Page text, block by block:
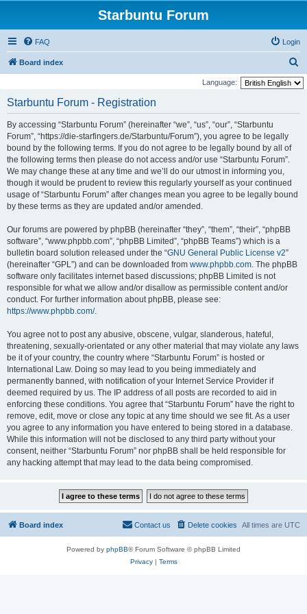
Starbuntu Forum
FAQ Login
Board index
e
Language:
Starbuntu Forum - Registration
By accessing “Starbuntu Forum” (hereinafter “we”, “us”, “our”, “Starbuntu
Forum”, “https://die-starfingers.de/Starbuntu/Forum”), you agree to be legally
bound by the following terms. If you do not agree to be legally bound by all of
the following terms then please do not access and/or use “Starbuntu Forum”.
We may change these at any time and we’ll do our utmost in informing you,
though it would be prudent to review this regularly yourself as your continued
usage of “Starbuntu Forum” after changes mean you agree to be legally bound
by these terms as they are updated and/or amended.
Our forums are powered by phpBB (hereinafter “they”, “them”, “their”, “phpBB
software”, “www.phpbb.com”, “phpBB Limited”, “phpBB Teams”) which is a
bulletin board solution released under the “GNU General Public License v2”
(hereinafter “GPL”) and can be downloaded from www.phpbb.com. The phpBB
software only facilitates internet based discussions; phpBB Limited is not
responsible for what we allow and/or disallow as permissible content and/or
conduct. For further information about phpBB, please see:
https://www.phpbb.com/.
You agree not to post any abusive, obscene, vulgar, slanderous, hateful,
threatening, sexually-orientated or any other material that may violate any laws
be it of your country, the country where “Starbuntu Forum” is hosted or
International Law. Doing so may lead to you being immediately and
permanently banned, with notification of your Internet Service Provider if
deemed required by us. The IP address of all posts are recorded to aid in
enforcing these conditions. You agree that “Starbuntu Forum” have the right to
remove, edit, move or close any topic at any time should we see fit. As a user
you agree to any information you have entered to being stored in a database.
While this information will not be disclosed to any third party without your
consent, neither “Starbuntu Forum” nor phpBB shall be held responsible for
any hacking attempt that may lead to the data being compromised.
Board index All times are UTC
Delete cookies
Contact us
Powered by phpBB® Forum Software © phpBB Limited
Privacy| Terms